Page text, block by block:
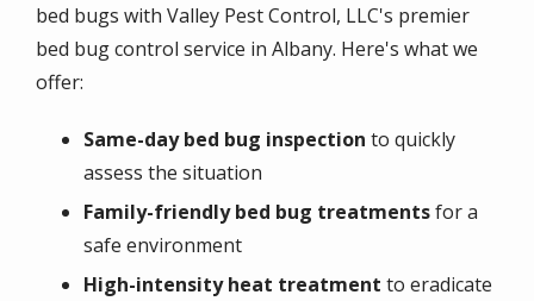
bed bugs with Valley Pest Control, LLC's premier
bed bug control service in Albany. Here's what we
offer:
Same-day bed bug inspection to quickly
assess the situation
Family-friendly bed bug treatmentsfor a
safe environment
High-intensity heat treatment to eradicate